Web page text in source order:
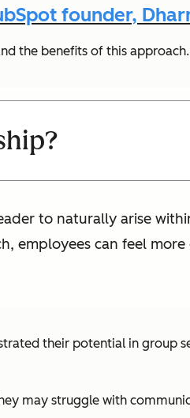
founder,
the benefits of this approach.
to naturally arise
employees can feel
their potential in group
may struggle with